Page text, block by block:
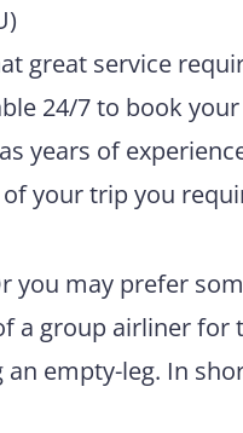
great service
24/7 to book
years of
your trip you
you may prefer
a group airliner for
empty-leg. In